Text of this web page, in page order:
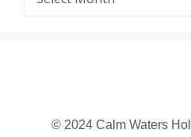
© 2024 Calm Waters